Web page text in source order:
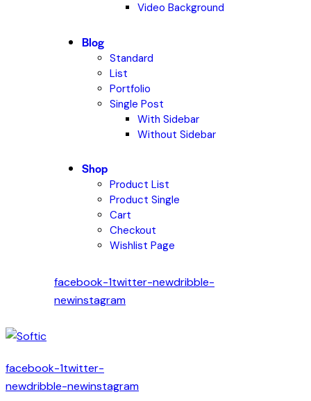
Video Background
Blog
Standard
List
Portfolio
Single Post
With Sidebar
Without Sidebar
Shop
Product List
Product Single
Cart
Checkout
Wishlist Page
facebook-1twitter-newdribble-
newinstagram
facebook-1twitter-
newdribble-newinstagram